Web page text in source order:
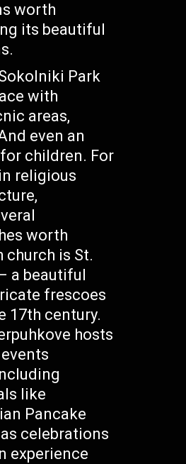
worth
its beautiful
Park
with
areas,
even an
children. For
religious
worth
church is St.
a beautiful
frescoes
17th century.
hosts
like
Pancake
celebrations
experience